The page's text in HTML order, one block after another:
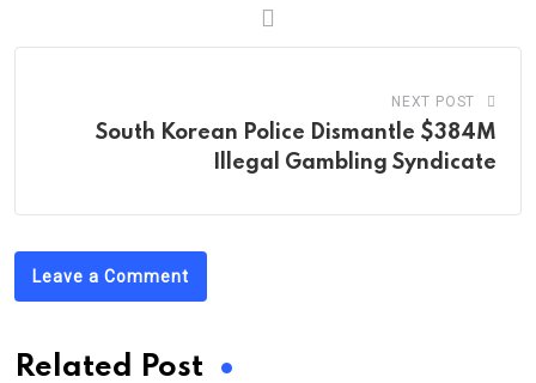
NEXT POST
South Korean Police Dismantle $384M
Illegal Gambling Syndicate
Leave a Comment
Related Post